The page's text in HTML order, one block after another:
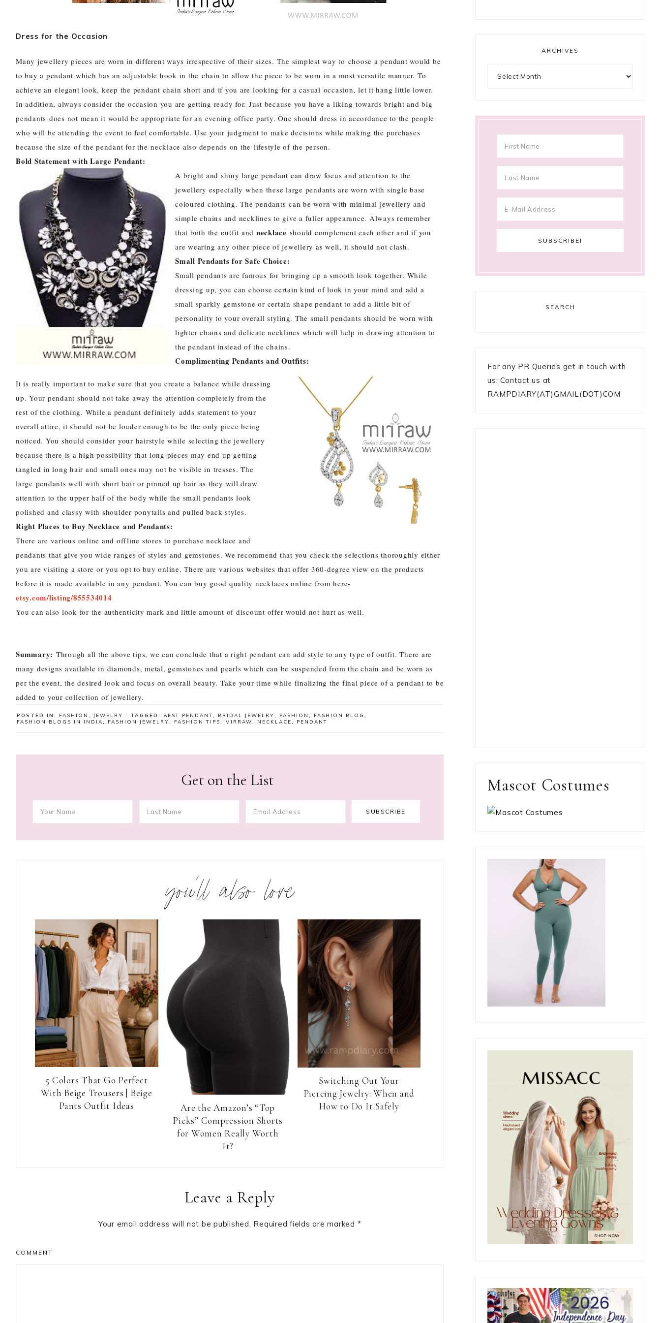
Dress for the Occasion
Many jewellery pieces are worn in different ways irrespective of their sizes. The simplest way to choose a pendant would be
to buy a pendant which has an adjustable hook in the chain to allow the piece to be worn in a most versatile manner. To
achieve an elegant look, keep the pendant chain short and if you are looking for a casual occasion, let it hang little lower.
In addition, always consider the occasion you are getting ready for. Just because you have a liking towards bright and big
pendants does not mean it would be appropriate for an evening office party. One should dress in accordance to the people
who will be attending the event to feel comfortable. Use your judgment to make decisions while making the purchases
because the size of the pendant for the necklace also depends on the lifestyle of the person.
Bold Statement with Large Pendant:
A bright and shiny large pendant can draw focus and attention to the
jewellery especially when these large pendants are worn with single base
coloured clothing. Thependants can be worn with minimal jewellery and
simple chains and necklines to give a fuller appearance. Always remember
that both the outfit and necklace should complement each other and if you
are wearing any other piece of jewellery as well, it should not clash.
Small Pendants for Safe Choice:
Small pendants are famous for bringing up a smooth look together. While
dressing up, you can choose certain kind of look in your mind and add a
small sparkly gemstone or certain shape pendant to add a little bit of
personality to your overall styling. The smallpendants should be worn with
lighter chains and delicate necklines which will help in drawing attention to
the pendant instead of the chains.
Complimenting Pendants and Outfits:
It is really important to make sure that you create a balance while dressing
up. Your pendant should not take away the attention completely from the
rest of the clothing. While a pendant definitely adds statement to your
overall attire, it should not be louder enough to be the only piece being
noticed. You should consider your hairstyle while selecting the jewellery
because there is a high possibility that long pieces may end up getting
tangled in long hair and small ones may not be visible in tresses. The
large pendants well with short hair or pinned up hair as they will draw
attention to the upper half of the body while the small pendants look
polished and classy with shoulder ponytails and pulled back styles.
Right Places to Buy Necklace and Pendants:
There are various online and offline stores to purchase necklace and
pendants that give you wide ranges of styles and gemstones. We recommend that you check the selections thoroughly either
you are visiting a store or you opt to buy online. There are various websites that offer 360-degree view on the products
before it is made available in any pendant. You can buy good quality necklaces online from here-
etsy.com/listing/855534014
You can also look for the authenticity mark and little amount of discount offer would not hurt as well.
Summary: Through all the above tips, we can conclude that a right pendant can add style to any type of outfit. There are
many designs available in diamonds, metal, gemstones and pearls which can be suspended from the chain and be worn as
per the event, the desired look and focus on overall beauty. Take your time while finalizing the final piece of a pendant to be
added to your collection of jewellery.
POSTED IN: FASHION , JEWELRY · TAGGED: BEST PENDANT, BRIDAL JEWELRY, FASHION , FASHION BLOG ,
FASHION BLOGS IN INDIA, FASHION JEWELRY, FASHION TIPS, MIRRAW, NECKLACE, PENDANT
Get on the List
you’ll also love
5 Colors That Go Perfect
With Beige Trousers | Beige
Pants Outfit Ideas
Are the Amazon’s “Top
Picks” Compression Shorts
for Women Really Worth
It?
Switching Out Your
Piercing Jewelry: When and
How to Do It Safely
Leave a Reply
Your email address will not be published. Required fields are marked *
COMMENT
ARCHIVES
SEARCH
For any PR Queries get in touch with
us: Contact us at
RAMPDIARY(AT)GMAIL(DOT)COM
Mascot Costumes